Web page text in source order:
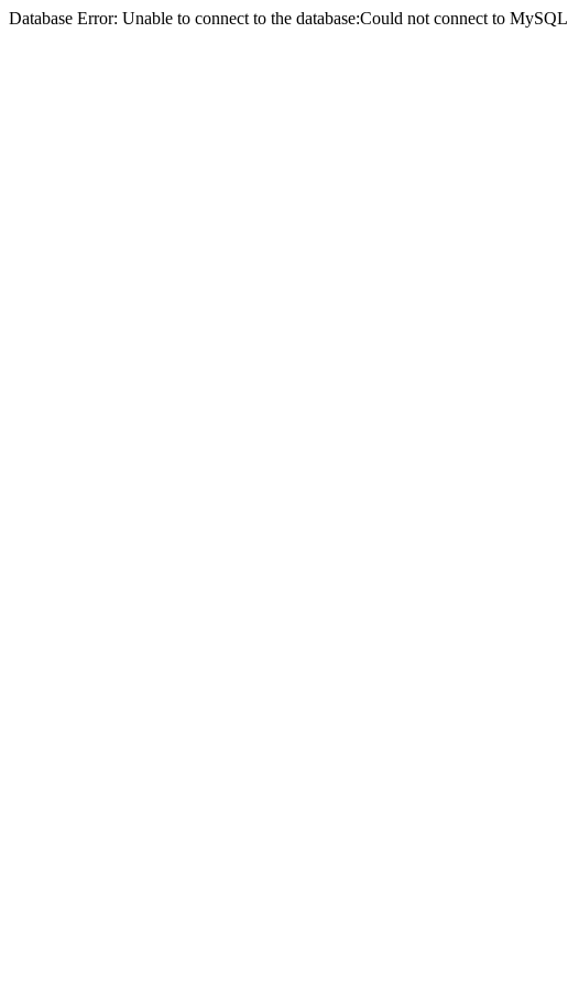
Database Error: Unable to connect to the database:Could not connect to MySQL